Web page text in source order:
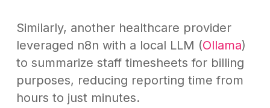
Similarly, another healthcare provider
leveraged n8n with a local LLM (Ollama)
to summarize staff timesheets for billing
purposes, reducing reporting time from
hours to just minutes.